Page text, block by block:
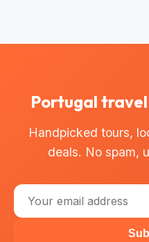
Portugal
Handpicked tours,
deals. No spam,